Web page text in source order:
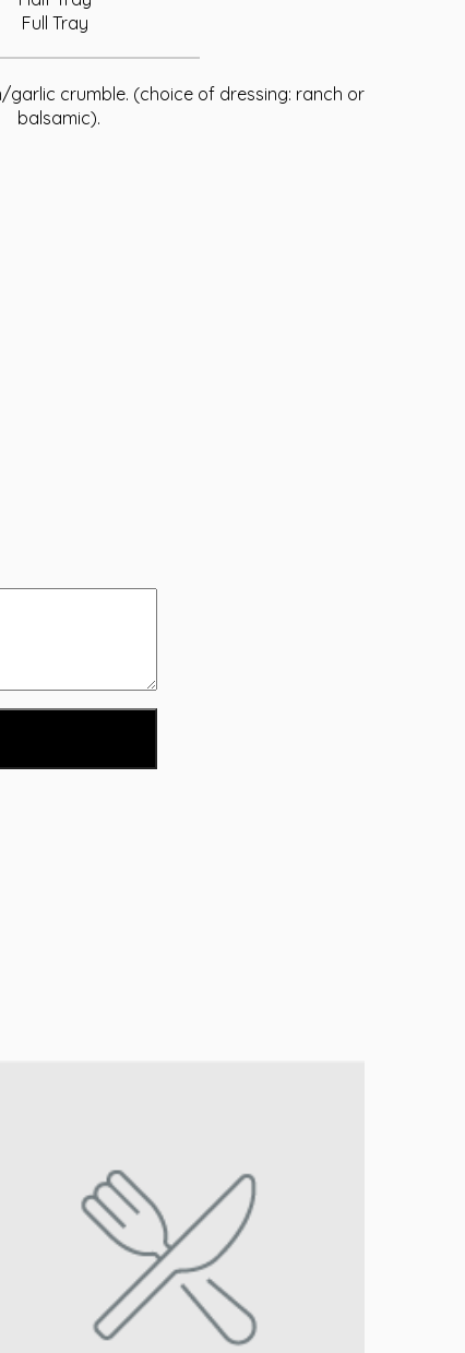
Full Tray
garlic crumble. (choice of dressing: ranch or
balsamic).